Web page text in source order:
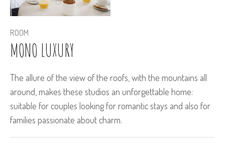
ROOM
MONO LUXURY
The allure of the view of the roofs, with the mountains all
around, makes these studios an unforgettable home:
suitable for couples looking for romantic stays and also for
families passionate about charm.